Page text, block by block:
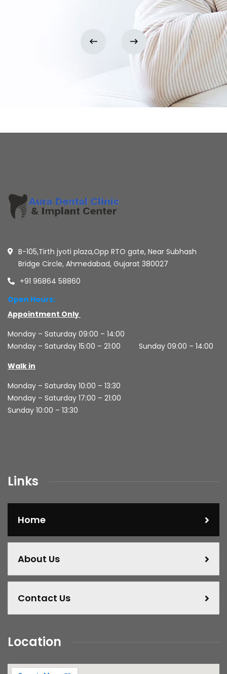
B-105,Tirth jyoti plaza,Opp RTO gate, Near Subhash
Bridge Circle, Ahmedabad, Gujarat 380027
+91 96864 58860
Open Hours:
Appointment Only
Monday – Saturday 09:00 – 14:00
Monday – Saturday 15:00 – 21:00 Sunday 09:00 – 14:00
Walk in
Monday – Saturday 10:00 – 13:30
Monday – Saturday 17:00 – 21:00
Sunday 10:00 – 13:30
Links
Home
About Us
Contact Us
Location